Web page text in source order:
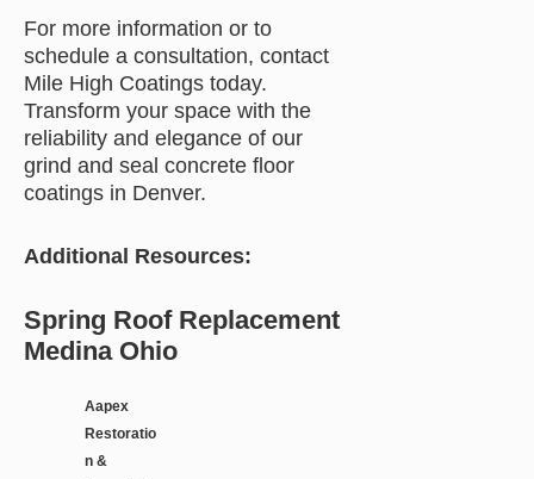
For more information or to
schedule a consultation, contact
Mile High Coatings today.
Transform your space with the
reliability and elegance of our
grind and seal concrete floor
coatings in Denver.
Additional Resources:
Spring Roof Replacement
Medina Ohio
Aapex
Restoratio
n &